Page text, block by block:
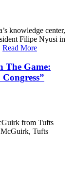
knowledge center,
Filipe Nyusi in
Read More
The Game:
from Tufts
Tufts